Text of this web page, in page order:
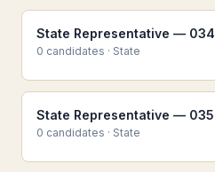
State Representative — 034
0 candidates · State
State Representative — 035
0 candidates · State